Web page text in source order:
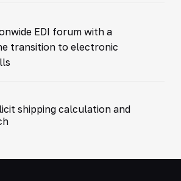
EDI forum with a
transition to electronic
shipping calculation and